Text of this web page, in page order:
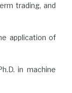
trading, and
application of
in machine